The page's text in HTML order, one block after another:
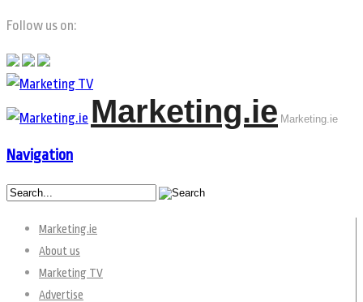
Follow us on:
Marketing.ie Marketing.ie
Navigation
Marketing.ie
About us
Marketing TV
Advertise